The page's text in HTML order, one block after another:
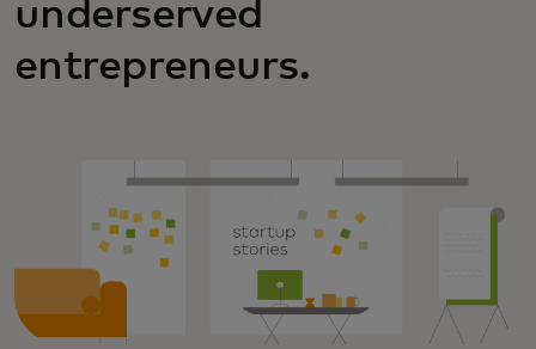
underserved
entrepreneurs.